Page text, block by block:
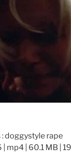
: doggystyle rape
| mp4 | 60.1 MB |